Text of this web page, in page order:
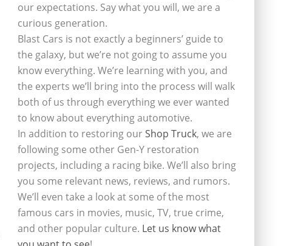
our expectations. Say what you will, we are a
curious generation.
Blast Cars is not exactly a beginners’ guide to
the galaxy, but we’re not going to assume you
know everything. We’re learning with you, and
the experts we’ll bring into the process will walk
both of us through everything we ever wanted
to know about everything automotive.
In addition to restoring ourShop Truck, we are
following some other Gen-Y restoration
projects, including a racing bike. We’ll also bring
you some relevant news, reviews, and rumors.
We’ll even take a look at some of the most
famous cars in movies, music, TV, true crime,
and other popular culture. Let us know what